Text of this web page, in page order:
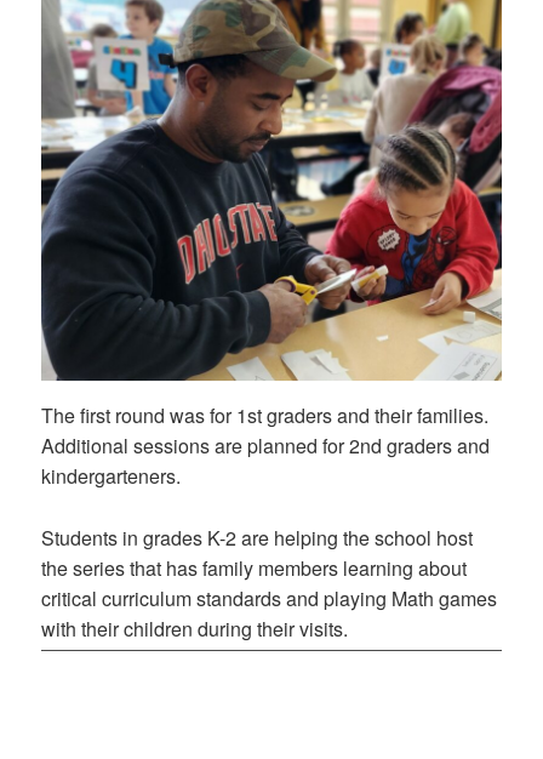
The first round was for 1st graders and their families.
Additional sessions are planned for 2nd graders and
kindergarteners.
Students in grades K-2 are helping the school host
the series that has family members learning about
critical curriculum standards and playing Math games
with their children during their visits.